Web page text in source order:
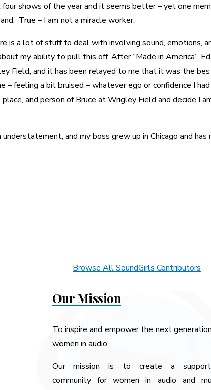
shows of the year and it seems better – yet one
True – I am not a miracle worker.
is a lot of stuff to deal with involving sound, emotions,
my ability to pull this off. After “Made in America”,
Field, and it has been relayed to me that it was the
– feeling a bit bruised – whatever ego or confidence I had
and person of Bruce at Wrigley Field and decide I
and my boss grew up in Chicago and has
Browse All SoundGirls Contributors
Our Mission
To inspire and empower the next
women in audio.
Our mission is to create a
community for women in audio and